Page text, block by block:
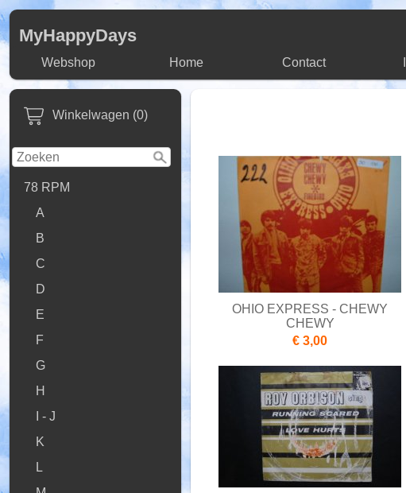
MyHappyDays
Webshop Home Contact
Winkelwagen (0)
78 RPM
A
B
C
D
E
F
G
H
I - J
K
L
OHIO EXPRESS - CHEWY
CHEWY
€ 3,00